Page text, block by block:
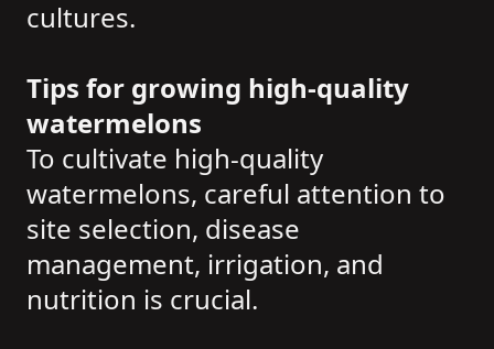
cultures.
Tips for growing high-quality
watermelons
To cultivate high-quality
watermelons, careful attention to
site selection, disease
management, irrigation, and
nutrition is crucial.